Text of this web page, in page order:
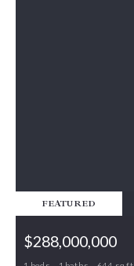
FEATURED
$288,000,000